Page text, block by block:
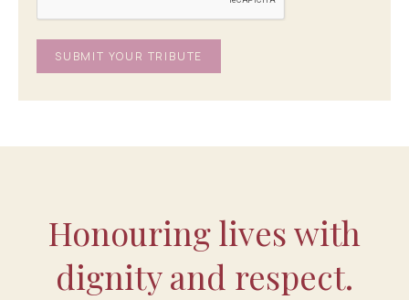
Honouring lives with
dignity and respect.